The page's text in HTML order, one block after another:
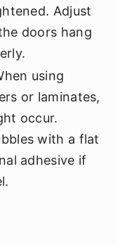
Adjust
doors hang
using
or laminates,
occur.
with a flat
adhesive if